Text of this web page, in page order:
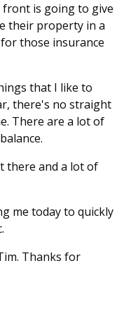
is going to give
their property in a
those insurance
that I like to
there's no straight
There are a lot of
there and a lot of
me today to quickly
Thanks for